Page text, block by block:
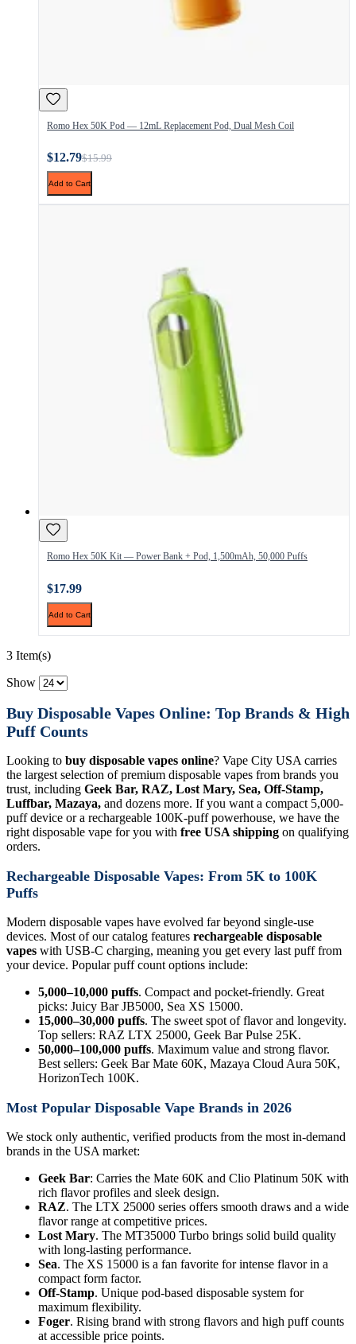
Romo Hex 50K Pod — 12mL Replacement Pod, Dual Mesh Coil
$12.79$15.99
Add to Cart
Romo Hex 50K Kit — Power Bank + Pod, 1,500mAh, 50,000 Puffs
$17.99
Add to Cart
3 Item(s)
Show
Buy Disposable Vapes Online: Top Brands & High
Puff Counts
Looking to buy disposable vapes online? Vape City USA carries
the largest selection of premium disposable vapes from brands you
trust, including Geek Bar, RAZ, Lost Mary, Sea, Off-Stamp,
Luffbar, Mazaya, and dozens more. If you want a compact 5,000-
puff device or a rechargeable 100K-puff powerhouse, we have the
right disposable vape for you with free USA shipping on qualifying
orders.
Rechargeable Disposable Vapes: From 5K to 100K
Puffs
Modern disposable vapes have evolved far beyond single-use
devices. Most of our catalog features rechargeable disposable
vapes with USB-C charging, meaning you get every last puff from
your device. Popular puff count options include:
5,000–10,000 puffs. Compact and pocket-friendly. Great
picks: Juicy Bar JB5000, Sea XS 15000.
15,000–30,000 puffs. The sweet spot of flavor and longevity.
Top sellers: RAZ LTX 25000, Geek Bar Pulse 25K.
50,000–100,000 puffs. Maximum value and strong flavor.
Best sellers: Geek Bar Mate 60K, Mazaya Cloud Aura 50K,
HorizonTech 100K.
Most Popular Disposable Vape Brands in 2026
We stock only authentic, verified products from the most in-demand
brands in the USA market:
Geek Bar: Carries the Mate 60K and Clio Platinum 50K with
rich flavor profiles and sleek design.
RAZ. The LTX 25000 series offers smooth draws and a wide
flavor range at competitive prices.
Lost Mary. The MT35000 Turbo brings solid build quality
with long-lasting performance.
Sea. The XS 15000 is a fan favorite for intense flavor in a
compact form factor.
Off-Stamp. Unique pod-based disposable system for
maximum flexibility.
Foger. Rising brand with strong flavors and high puff counts
at accessible price points.